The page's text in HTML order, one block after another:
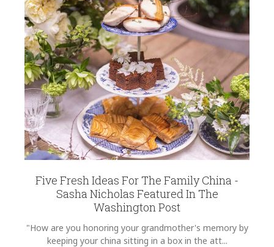
Five Fresh Ideas For The Family China -
Sasha Nicholas Featured In The
Washington Post
"How are you honoring your grandmother's memory by
keeping your china sitting in a box in the att...